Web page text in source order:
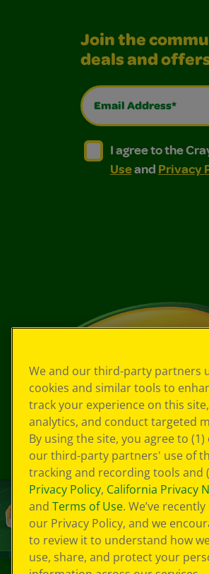
Join the
deals and
Email Address*
I agree to the
I agree to the Crayola,
I agree to the
Useand Privacy
We and our third-party partners
cookies and similar tools to
track your experience on this
analytics, and conduct targeted
By using the site, you agree to
our third-party partners' use of
tracking and recording tools and
Privacy Policy, California Privacy
and Terms of Use. We’ve
our Privacy Policy, and we
to review it to understand how
use, share, and protect your